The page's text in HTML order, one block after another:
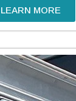
LEARN MORE